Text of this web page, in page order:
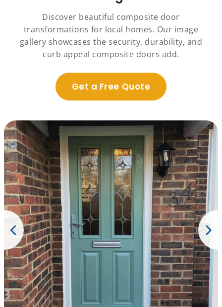
Discover beautiful composite door
transformations for local homes. Our image
gallery showcases the security, durability, and
curb appeal composite doors add.
Get a Free Quote